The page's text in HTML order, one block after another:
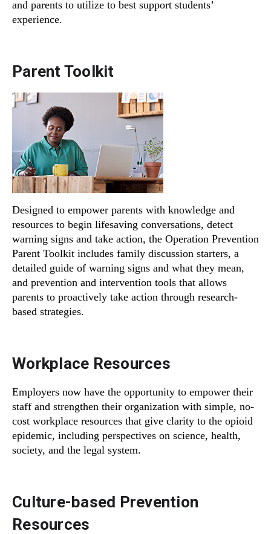
and parents to utilize to best support students’
experience.
Parent Toolkit
Designed to empower parents with knowledge and
resources to begin lifesaving conversations, detect
warning signs and take action, the Operation Prevention
Parent Toolkit includes family discussion starters, a
detailed guide of warning signs and what they mean,
and prevention and intervention tools that allows
parents to proactively take action through research-
based strategies.
Workplace Resources
Employers now have the opportunity to empower their
staff and strengthen their organization with simple, no-
cost workplace resources that give clarity to the opioid
epidemic, including perspectives on science, health,
society, and the legal system.
Culture-based Prevention
Resources